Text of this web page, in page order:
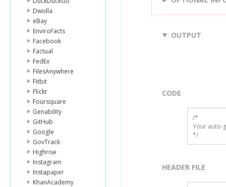
Dwolla
eBay
EnviroFacts
Facebook
Factual
FedEx
FilesAnywhere
Fitbit
Flickr
Foursquare
Genability
GitHub
Google
GovTrack
Highrise
Instagram
Instapaper
KhanAcademy
OUTPUT
CODE
/*
Your auto-
*/
HEADER FILE